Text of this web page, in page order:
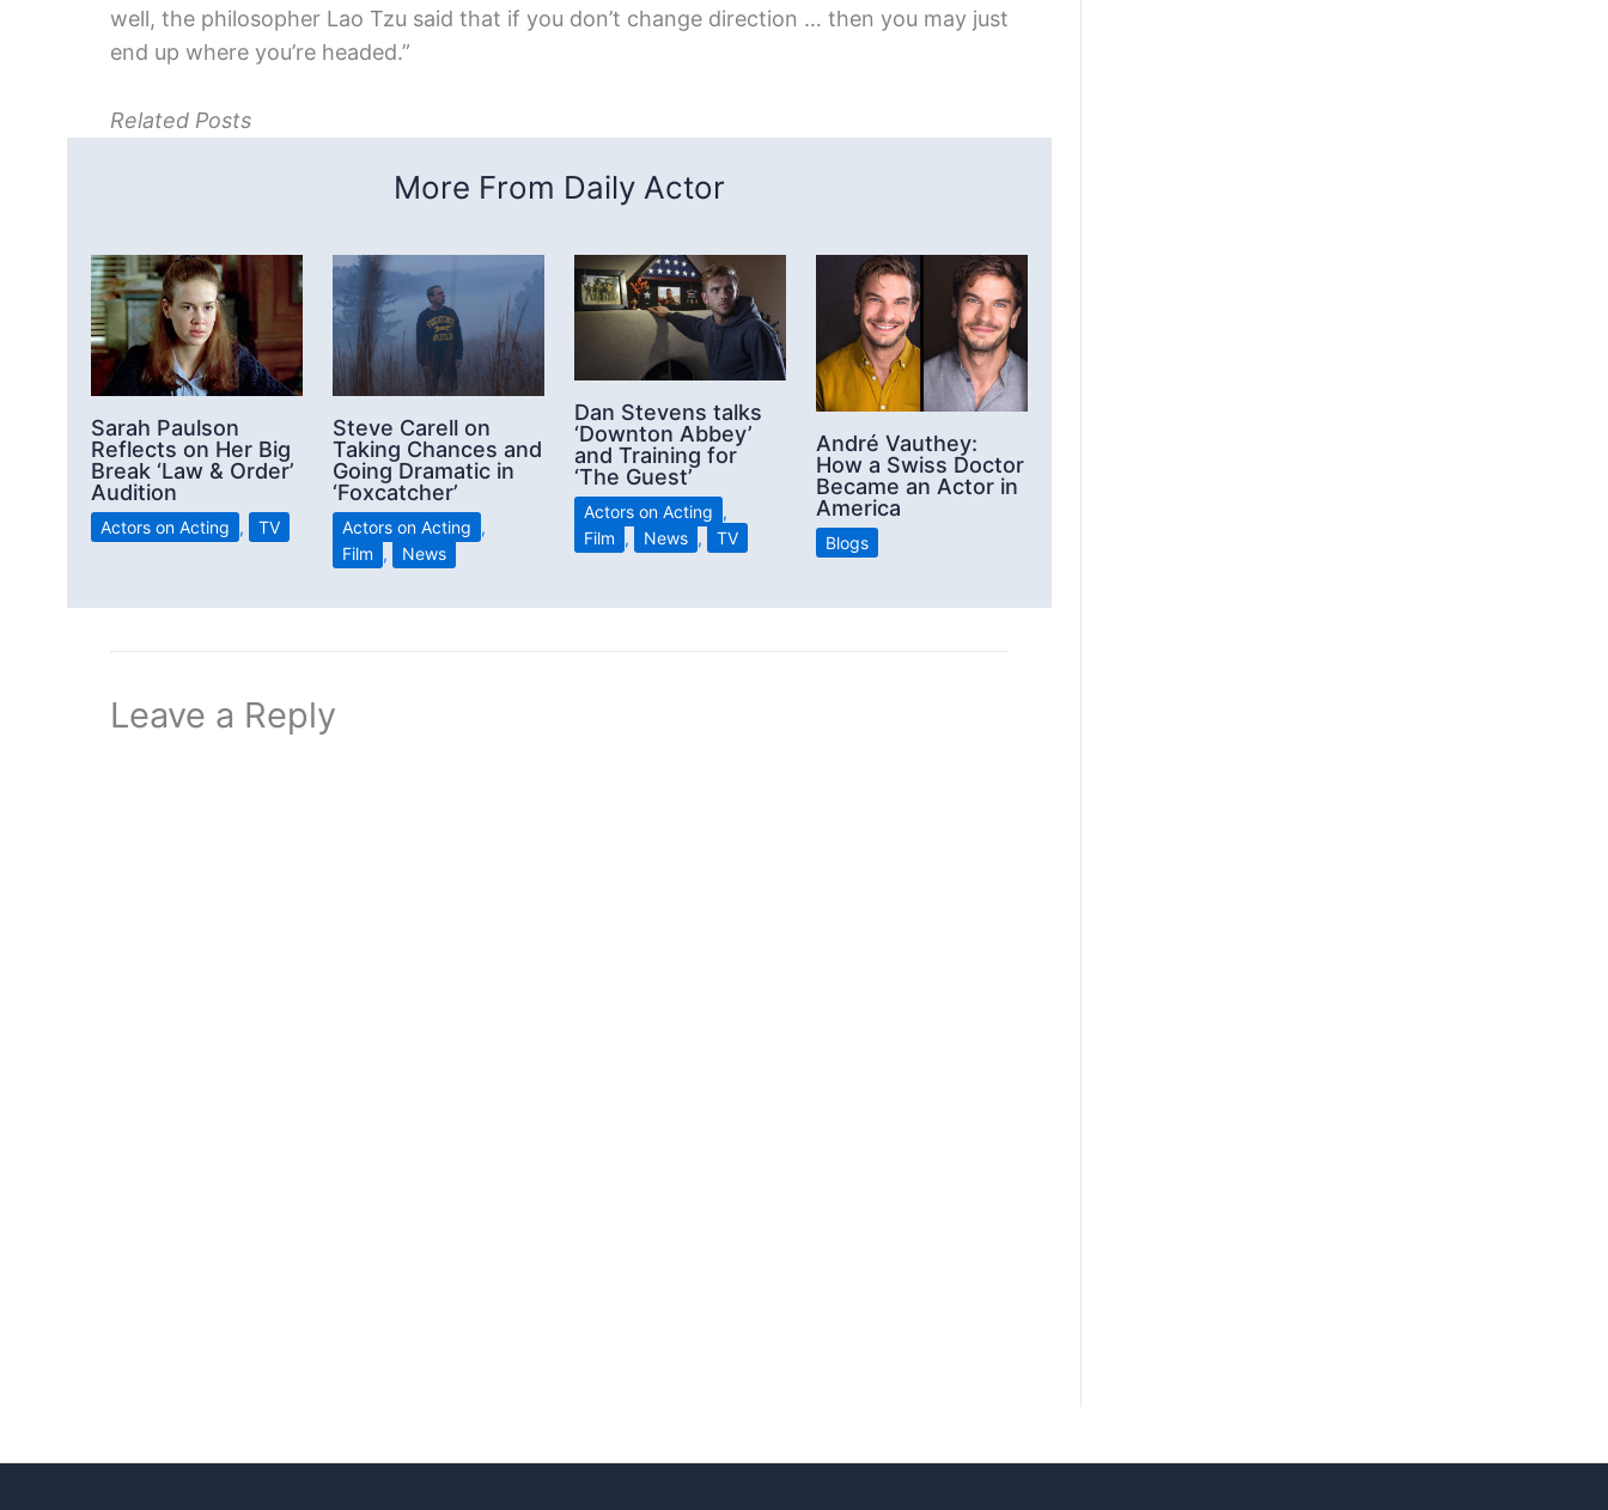
well, the philosopher Lao Tzu said that if you don’t change direction … then you may just
end up where you’re headed.”
Related Posts
More From Daily Actor
Sarah Paulson
Reflects on Her Big
Break ‘Law & Order’
Audition
Actors on Acting , TV
Steve Carell on
Taking Chances and
Going Dramatic in
‘Foxcatcher’
Actors on Acting ,
Film , News
Dan Stevens talks
‘Downton Abbey’
and Training for
‘The Guest’
Actors on Acting ,
Film , News , TV
André Vauthey:
How a Swiss Doctor
Became an Actor in
America
Blogs
Leave a Reply